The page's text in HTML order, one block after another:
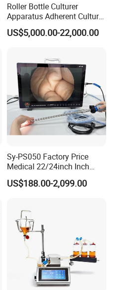
Roller Bottle Culturer
Apparatus Adherent Culture
Cell Cultures Bottle Roller
Incubator
US$5,000.00-22,000.00
Sy-PS050 Factory Price
Medical 22/24inch Inch
Portable Full HD Endoscope
Camera System
US$188.00-2,099.00